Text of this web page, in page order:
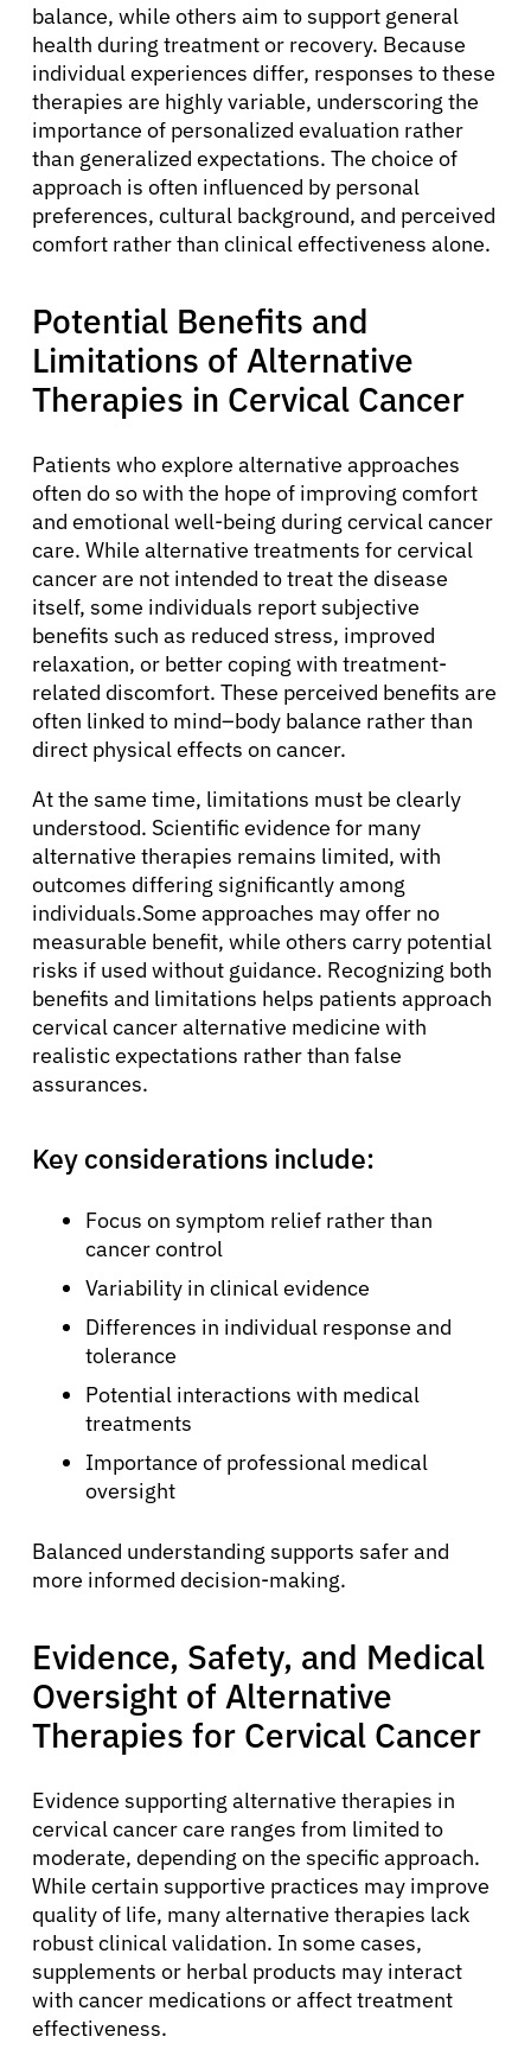
balance, while others aim to support general
health during treatment or recovery. Because
individual experiences differ, responses to these
therapies are highly variable, underscoring the
importance of personalized evaluation rather
than generalized expectations. The choice of
approach is often influenced by personal
preferences, cultural background, and perceived
comfort rather than clinical effectiveness alone.
Potential Benefits and
Limitations of Alternative
Therapies in Cervical Cancer
Patients who explore alternative approaches
often do so with the hope of improving comfort
and emotional well-being during cervical cancer
care. While alternative treatments for cervical
cancer are not intended to treat the disease
itself, some individuals report subjective
benefits such as reduced stress, improved
relaxation, or better coping with treatment-
related discomfort. These perceived benefits are
often linked to mind–body balance rather than
direct physical effects on cancer.
At the same time, limitations must be clearly
understood. Scientific evidence for many
alternative therapies remains limited, with
outcomes differing significantly among
individuals.Some approaches may offer no
measurable benefit, while others carry potential
risks if used without guidance. Recognizing both
benefits and limitations helps patients approach
cervical cancer alternative medicine with
realistic expectations rather than false
assurances.
Key considerations include:
Focus on symptom relief rather than
cancer control
Variability in clinical evidence
Differences in individual response and
tolerance
Potential interactions with medical
treatments
Importance of professional medical
oversight
Balanced understanding supports safer and
more informed decision-making.
Evidence, Safety, and Medical
Oversight of Alternative
Therapies for Cervical Cancer
Evidence supporting alternative therapies in
cervical cancer care ranges from limited to
moderate, depending on the specific approach.
While certain supportive practices may improve
quality of life, many alternative therapies lack
robust clinical validation. In some cases,
supplements or herbal products may interact
with cancer medications or affect treatment
effectiveness.